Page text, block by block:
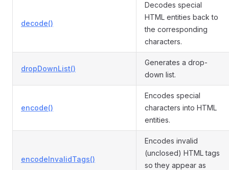
decode()
Decodes special
HTML entities back to
the corresponding
characters.
dropDownList()
Generates a drop-
down list.
encode()
Encodes special
characters into HTML
entities.
encodeInvalidTags()
Encodes invalid
(unclosed) HTML tags
so they appear as